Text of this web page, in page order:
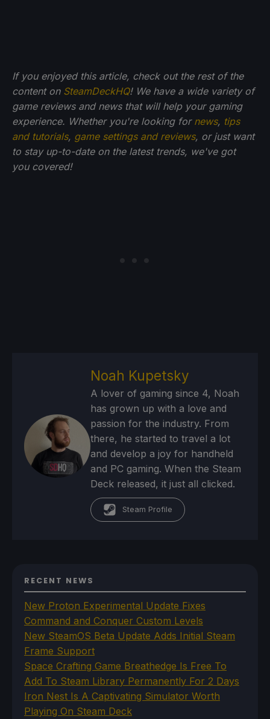
If you enjoyed this article, check out the rest of the
content on SteamDeckHQ! We have a wide variety of
game reviews and news that will help your gaming
experience. Whether you're looking for news, tips
and tutorials, game settings and reviews, or just want
to stay up-to-date on the latest trends, we've got
you covered!
Noah Kupetsky
A lover of gaming since 4, Noah
has grown up with a love and
passion for the industry. From
there, he started to travel a lot
and develop a joy for handheld
and PC gaming. When the Steam
Deck released, it just all clicked.
Steam Profile
RECENT NEWS
New Proton Experimental Update Fixes
Command and Conquer Custom Levels
New SteamOS Beta Update Adds Initial Steam
Frame Support
Space Crafting Game Breathedge Is Free To
Add To Steam Library Permanently For 2 Days
Iron Nest Is A Captivating Simulator Worth
Playing On Steam Deck